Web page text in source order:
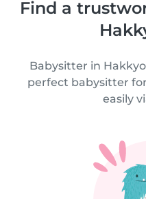
Find a
Babysitter in
perfect babysitter
easily